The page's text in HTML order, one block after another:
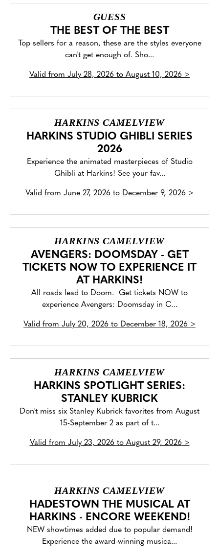
GUESS
THE BEST OF THE BEST
Top sellers for a reason, these are the styles everyone
can't get enough of. Sho...
Valid from July 28, 2026 to August 10, 2026 >
HARKINS CAMELVIEW
HARKINS STUDIO GHIBLI SERIES
2026
Experience the animated masterpieces of Studio
Ghibli at Harkins! See your fav...
Valid from June 27, 2026 to December 9, 2026 >
HARKINS CAMELVIEW
AVENGERS: DOOMSDAY - GET
TICKETS NOW TO EXPERIENCE IT
AT HARKINS!
All roads lead to Doom. Get tickets NOW to
experience Avengers: Doomsday in C...
Valid from July 20, 2026 to December 18, 2026 >
HARKINS CAMELVIEW
HARKINS SPOTLIGHT SERIES:
STANLEY KUBRICK
Don't miss six Stanley Kubrick favorites from August
15-September 2 as part of t...
Valid from July 23, 2026 to August 29, 2026>
HARKINS CAMELVIEW
HADESTOWN THE MUSICAL AT
HARKINS - ENCORE WEEKEND!
NEW showtimes added due to popular demand!
Experience the award-winning musica...